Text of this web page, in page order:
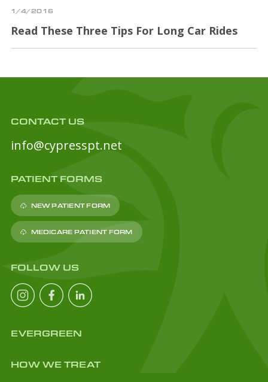
1/4/2016
Read These Three Tips For Long Car Rides
CONTACT US
info@cypresspt.net
PATIENT FORMS
NEW PATIENT FORM
MEDICARE PATIENT FORM
FOLLOW US
EVERGREEN
HOW WE TREAT